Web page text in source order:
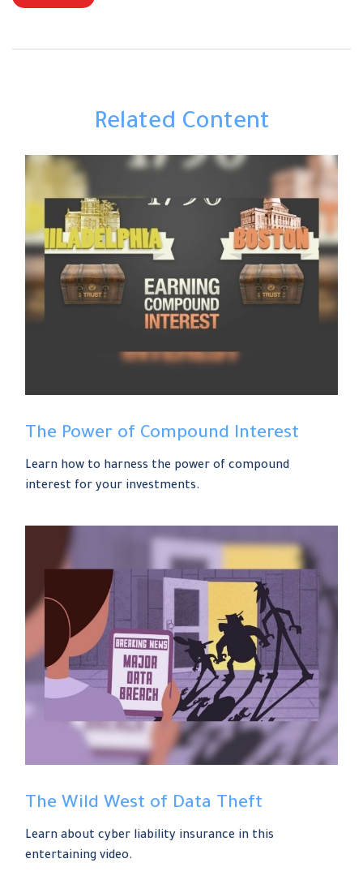
Related Content
The Power of Compound Interest
Learn how to harness the power of compound
interest for your investments.
The Wild West of Data Theft
Learn about cyber liability insurance in this
entertaining video.